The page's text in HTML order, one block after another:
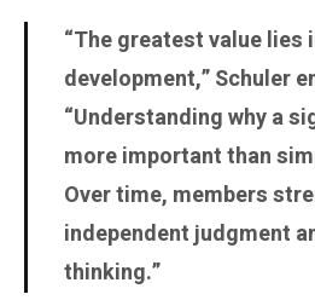
“The greatest value lies
development,” Schuler
“Understanding why a
more important than
Over time, members
independent judgment
thinking.”